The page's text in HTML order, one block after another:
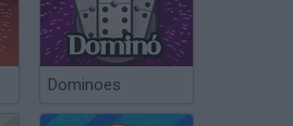
Dominoes